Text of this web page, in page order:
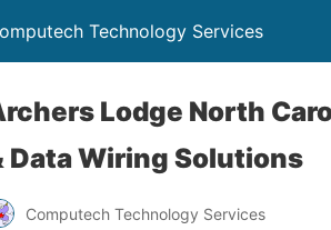
Technology Services
Lodge North
Data Wiring Solutions
Computech Technology Services